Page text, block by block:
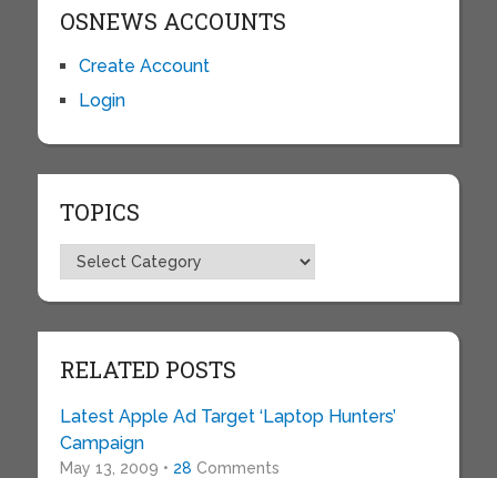
OSNEWS ACCOUNTS
Create Account
Login
TOPICS
Topics
RELATED POSTS
Latest Apple Ad Target ‘Laptop Hunters’
Campaign
May 13, 2009 • 28 Comments